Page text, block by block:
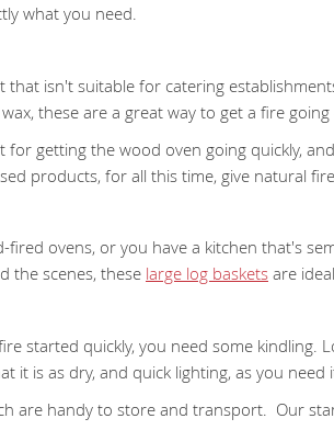
what you need.
isn't suitable for catering
these are a great way to get a fire
getting the wood oven going quickly,
products, for all this time, give natural
ovens, or you have a kitchen that's
the scenes, these large log baskets are
started quickly, you need some kindling.
it is as dry, and quick lighting, as you need
are handy to store and transport. Our